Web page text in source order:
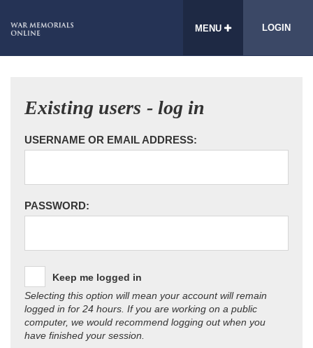
MENU LOGIN
Existing users - log in
USERNAME OR EMAIL ADDRESS:
PASSWORD:
Keep me logged in
Selecting this option will mean your account will remain
logged in for 24 hours. If you are working on a public
computer, we would recommend logging out when you
have finished your session.